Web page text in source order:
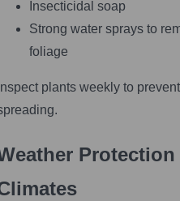
Insecticidal soap
Strong water sprays to
foliage
plants weekly to